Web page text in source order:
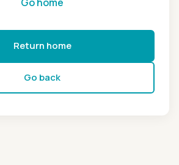
Return home
Go back